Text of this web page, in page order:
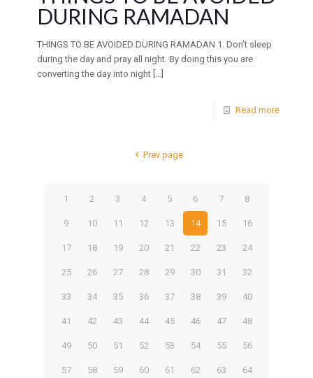
DURING RAMADAN
THINGS TO BE AVOIDED DURING RAMADAN 1. Don’t sleep
during the day and pray all night. By doing this you are
converting the day into night […]
Read more
Prev page
1 2 3 4 5 6 7 8
9 10 11 12 13 14 15 16
17 18 19 20 21 22 23 24
25 26 27 28 29 30 31 32
33 34 35 36 37 38 39 40
41 42 43 44 45 46 47 48
49 50 51 52 53 54 55 56
57 58 59 60 61 62 63 64